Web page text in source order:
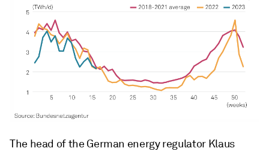
The head of the German energy regulator Klaus